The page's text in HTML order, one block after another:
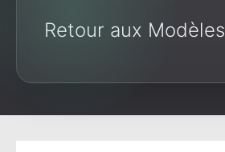
Retour aux Modèles